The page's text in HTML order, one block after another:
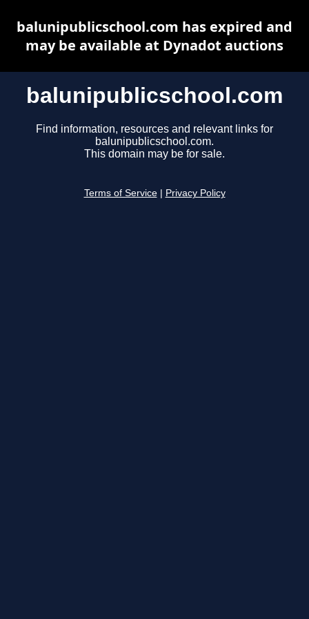
balunipublicschool.com
Find information, resources and relevant links for
balunipublicschool.com.
This domain may be for sale.
Terms of Service Privacy Policy
balunipublicschool.com has expired and
may be available at Dynadot auctions